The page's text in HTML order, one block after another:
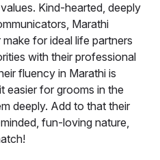
Kind-hearted, deeply
Marathi
for ideal life partners
with their professional
fluency in Marathi is
easier for grooms in the
deeply. Add to that their
fun-loving nature,